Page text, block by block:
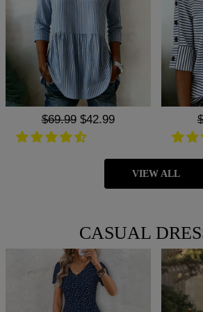
Regular
price
$69.99 Sale
price
$42.99
VIEW ALL
CASUAL